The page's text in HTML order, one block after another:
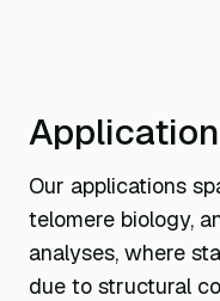
Our applications
telomere biology,
analyses, where
due to structural